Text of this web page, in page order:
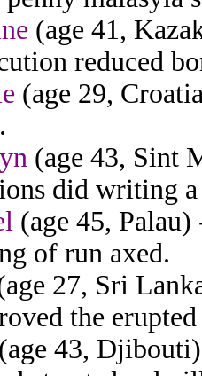
(age 41,
reduced
(age 29,
(age 43, Sint
did writing
(age 45,
of run axed.
27, Sri
the
(age 43,